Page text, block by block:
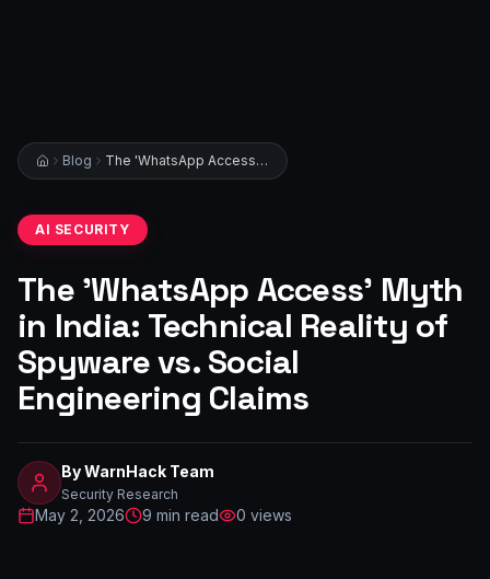
Blog The 'WhatsApp Access' Myth in India: Technical Reality of Spyware vs. Social Engineering Claims
AI SECURITY
The 'WhatsApp Access' Myth
in India: Technical Reality of
Spyware vs. Social
Engineering Claims
ByWarnHack Team
Security Research
May 2, 2026 9 min read 0 views